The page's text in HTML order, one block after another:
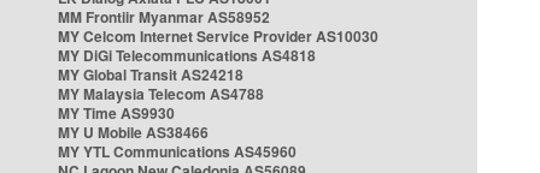
MM Frontiir Myanmar AS58952
MY Celcom Internet Service Provider AS10030
MY DiGi Telecommunications AS4818
MY Global Transit AS24218
MY Malaysia Telecom AS4788
MY Time AS9930
MY U Mobile AS38466
MY YTL Communications AS45960